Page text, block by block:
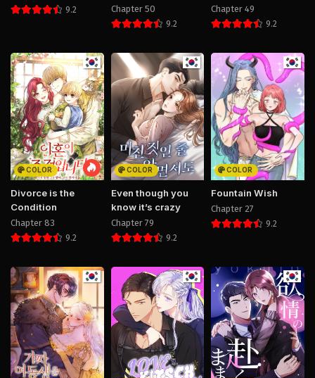
9.2 Chapter 50
9.2
Chapter 49
9.2
COLOR
Divorce is the
Condition
Chapter 83
9.2
COLOR
Even though you
know it’s crazy
Chapter 79
9.2
COLOR
Fountain Wish
Chapter 27
9.2